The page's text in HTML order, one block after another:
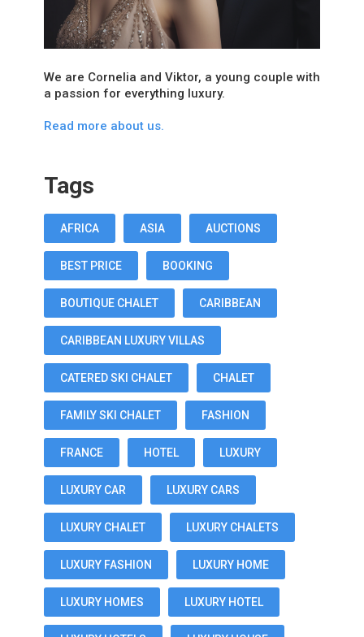
We are Cornelia and Viktor, a young couple with
a passion for everything luxury.
Read more about us.
Tags
AFRICA ASIA AUCTIONS
BEST PRICE BOOKING
BOUTIQUE CHALET CARIBBEAN
CARIBBEAN LUXURY VILLAS
CATERED SKI CHALET CHALET
FAMILY SKI CHALET FASHION
FRANCE HOTEL LUXURY
LUXURY CAR LUXURY CARS
LUXURY CHALET LUXURY CHALETS
LUXURY FASHION LUXURY HOME
LUXURY HOMES LUXURY HOTEL